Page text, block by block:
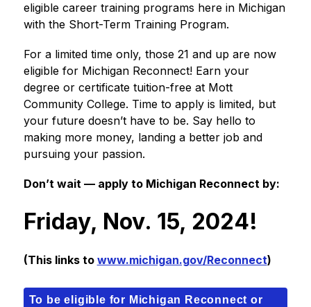
eligible career training programs here in Michigan
with the Short-Term Training Program.
For a limited time only, those 21 and up are now
eligible for Michigan Reconnect! Earn your
degree or certificate tuition-free at Mott
Community College. Time to apply is limited, but
your future doesn’t have to be. Say hello to
making more money, landing a better job and
pursuing your passion.
Don’t wait — apply to Michigan Reconnect by:
Friday, Nov. 15, 2024!
(This links to www.michigan.gov/Reconnect)
To be eligible for Michigan Reconnect or